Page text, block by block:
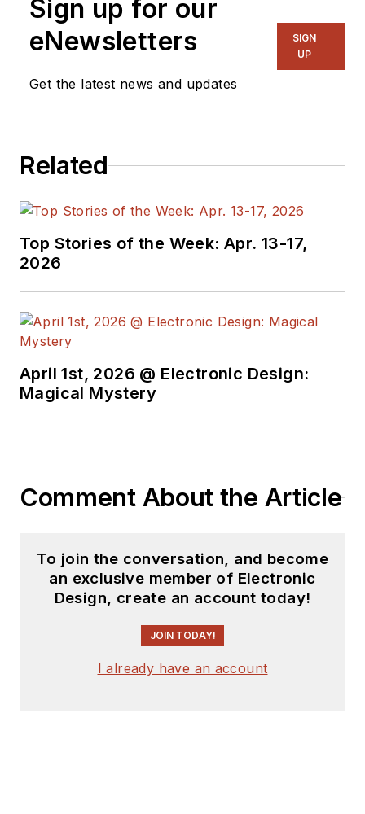
Sign up for our
eNewsletters
Get the latest news and updates
SIGN
UP
Related
Top Stories of the Week: Apr. 13-17,
2026
April 1st, 2026 @ Electronic Design:
Magical Mystery
Comment About the Article
To join the conversation, and become
an exclusive member of Electronic
Design, create an account today!
JOIN TODAY!
I already have an account